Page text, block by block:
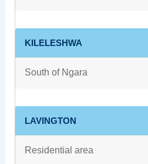
KILELESHWA
South of Ngara
LAVINGTON
Residential area